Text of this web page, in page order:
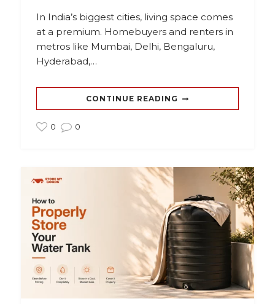
In India’s biggest cities, living space comes
at a premium. Homebuyers and renters in
metros like Mumbai, Delhi, Bengaluru,
Hyderabad,…
CONTINUE READING
0 0